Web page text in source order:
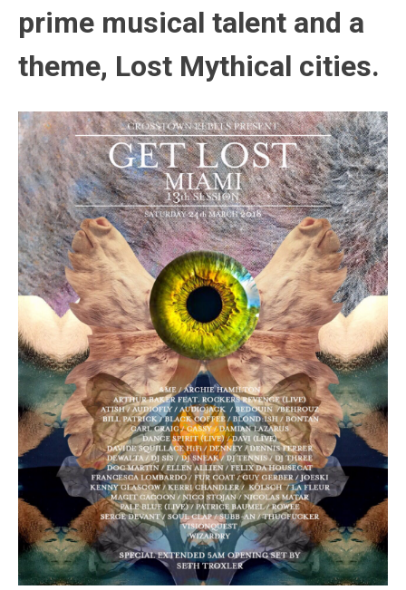
prime musical talent and a
theme, Lost Mythical cities.